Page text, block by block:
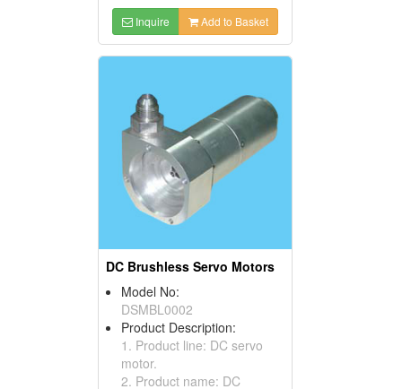
Inquire Add to Basket
DC Brushless Servo Motors
Model No:
DSMBL0002
Product Description:
1. Product line: DC servo
motor.
2. Product name: DC